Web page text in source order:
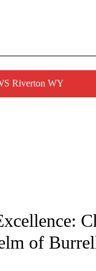
Riverton WY
ABOUT NEW PAGES
of